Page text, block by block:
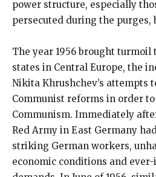
power structure, especially
persecuted during the purges,
The year 1956 brought turmoil
states in Central Europe, the
Nikita Khrushchev’s attempts
Communist reforms in order
Communism. Immediately
Red Army in East Germany
striking German workers,
economic conditions and